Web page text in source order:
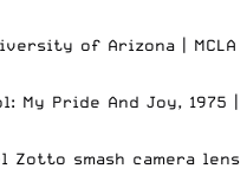
of Arizona | MCLA
My Pride And Joy, 1975 |
Zotto smash camera lens